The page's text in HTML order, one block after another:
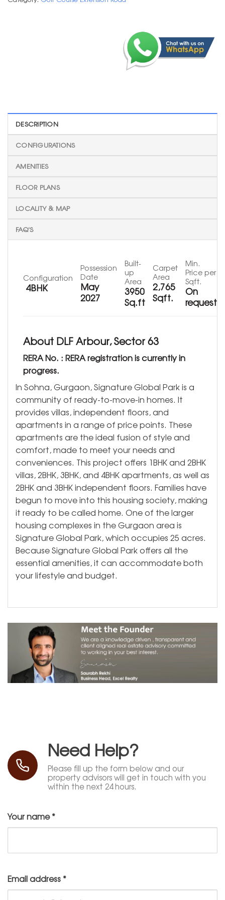
DESCRIPTION
CONFIGURATIONS
AMENITIES
FLOOR PLANS
LOCALITY & MAP
FAQ'S
Configuration
4BHK
Possession
Date
May
2027
Built-
up
Area
3950
Sq.ft
Carpet
Area
2,765
Sqft.
Min.
Price per
Sqft.
On
request
About DLF Arbour, Sector 63
RERA No. : RERA registration is currently in
progress.
In Sohna, Gurgaon, Signature Global Park is a
community of ready-to-move-in homes. It
provides villas, independent floors, and
apartments in a range of price points. These
apartments are the ideal fusion of style and
comfort, made to meet your needs and
conveniences. This project offers 1BHK and 2BHK
villas, 2BHK, 3BHK, and 4BHK apartments, as well as
2BHK and 3BHK independent floors. Families have
begun to move into this housing society, making
it ready to be called home. One of the larger
housing complexes in the Gurgaon area is
Signature Global Park, which occupies 25 acres.
Because Signature Global Park offers all the
essential amenities, it can accommodate both
your lifestyle and budget.
Need Help?
Please fill up the form below and our
property advisors will get in touch with you
within the next 24 hours.
Your name*
Email address *